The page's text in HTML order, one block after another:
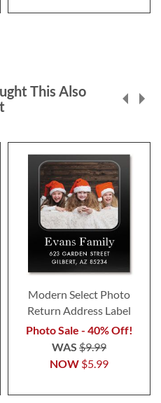
This Also
Modern Select Photo
Return Address Label
Photo Sale - 40% Off!
NOW $5.99
WAS $9.99